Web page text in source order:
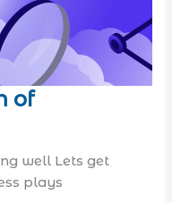
of
well Lets get
plays